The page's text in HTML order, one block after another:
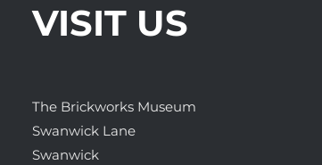
VISIT US
The Brickworks Museum
Swanwick Lane
Swanwick